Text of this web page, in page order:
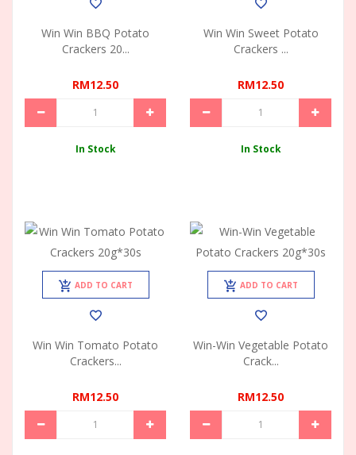
Win Win BBQ Potato
Crackers 20...
RM12.50
In Stock
Win Win Sweet Potato
Crackers ...
RM12.50
In Stock
ADD TO CART
Win Win Tomato Potato
Crackers...
RM12.50
ADD TO CART
Win-Win Vegetable Potato
Crack...
RM12.50